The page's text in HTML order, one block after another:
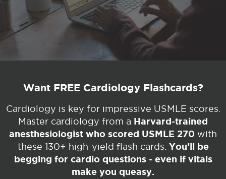
Want FREE Cardiology Flashcards?
Cardiology is key for impressive USMLE scores.
Master cardiology from a Harvard-trained
anesthesiologist who scored USMLE 270 with
these 130+ high-yield flash cards. You’ll be
begging for cardio questions - even if vitals
make you queasy.